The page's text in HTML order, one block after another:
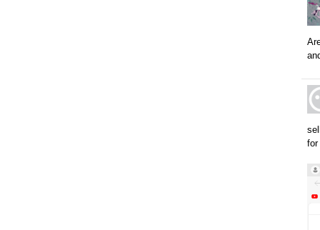
for